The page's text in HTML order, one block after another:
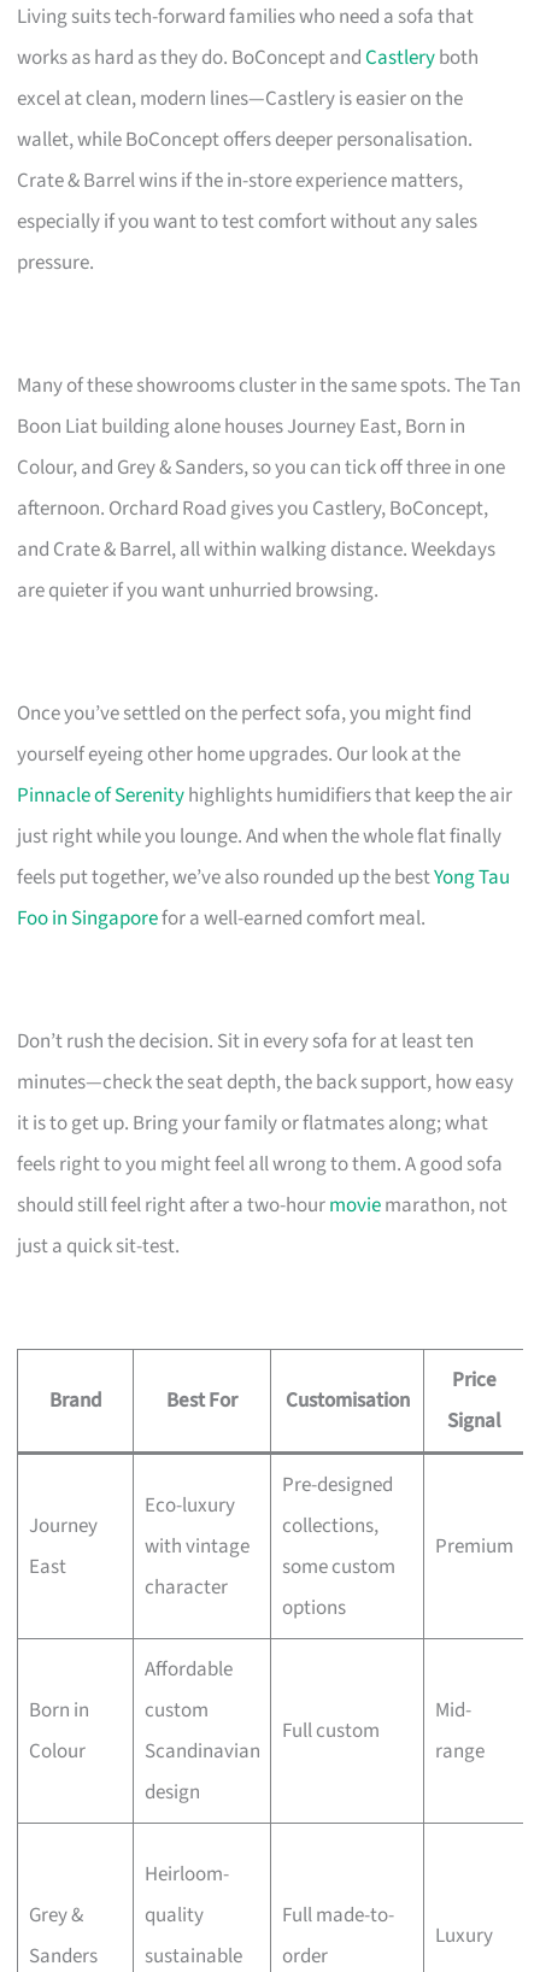
Living suits tech-forward families who need a sofa that
works as hard as they do. BoConcept andCastleryboth
excel at clean, modern lines—Castlery is easier on the
wallet, while BoConcept offers deeper personalisation.
Crate & Barrel wins if the in-store experience matters,
especially if you want to test comfort without any sales
pressure.
Many of these showrooms cluster in the same spots. The Tan
Boon Liat building alone houses Journey East, Born in
Colour, and Grey & Sanders, so you can tick off three in one
afternoon. Orchard Road gives you Castlery, BoConcept,
and Crate & Barrel, all within walking distance. Weekdays
are quieter if you want unhurried browsing.
Once you’ve settled on the perfect sofa, you might find
yourself eyeing other home upgrades. Our look at the
Pinnacle of Serenityhighlights humidifiers that keep the air
just right while you lounge. And when the whole flat finally
feels put together, we’ve also rounded up the bestYong Tau
Foo in Singaporefor a well-earned comfort meal.
Don’t rush the decision. Sit in every sofa for at least ten
minutes—check the seat depth, the back support, how easy
it is to get up. Bring your family or flatmates along; what
feels right to you might feel all wrong to them. A good sofa
should still feel right after a two-hourmoviemarathon, not
just a quick sit-test.
Brand Best For Customisation
Price
Signal
Journey
East
Eco-luxury
with vintage
character
Pre-designed
collections,
some custom
options
Premium
Born in
Colour
Affordable
custom
Scandinavian
design
Full custom
Mid-
range
Grey &
Sanders
Heirloom-
quality
sustainable
Full made-to-
order
Luxury